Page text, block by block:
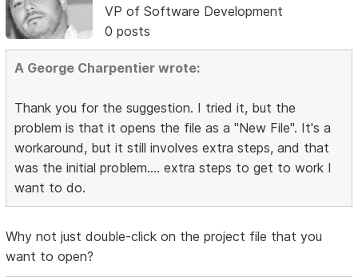
VP of Software Development
0 posts
A George Charpentier wrote:
Thank you for the suggestion. I tried it, but the
problem is that it opens the file as a "New File". It's a
workaround, but it still involves extra steps, and that
was the initial problem.... extra steps to get to work I
want to do.
Why not just double-click on the project file that you
want to open?